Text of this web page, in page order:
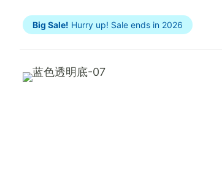
Big Sale! Hurry up! Sale ends in 2026